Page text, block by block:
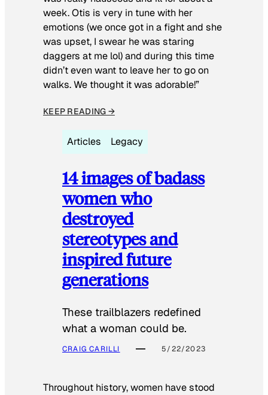
week. Otis is very in tune with her
emotions (we once got in a fight and she
was upset, I swear he was staring
daggers at me lol) and during this time
didn’t even want to leave her to go on
walks. We thought it was adorable!”
KEEP READING →
Articles Legacy
14 images of badass
women who
destroyed
stereotypes and
inspired future
generations
These trailblazers redefined
what a woman could be.
CRAIG CARILLI 5/22/2023
Throughout history, women have stood